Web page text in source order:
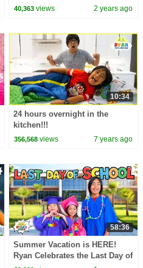
40,363 views 2 years ago
10:34
24 hours overnight in the
kitchen!!!
356,568 views 7 years ago
58:36
Summer Vacation is HERE!
Ryan Celebrates the Last Day of